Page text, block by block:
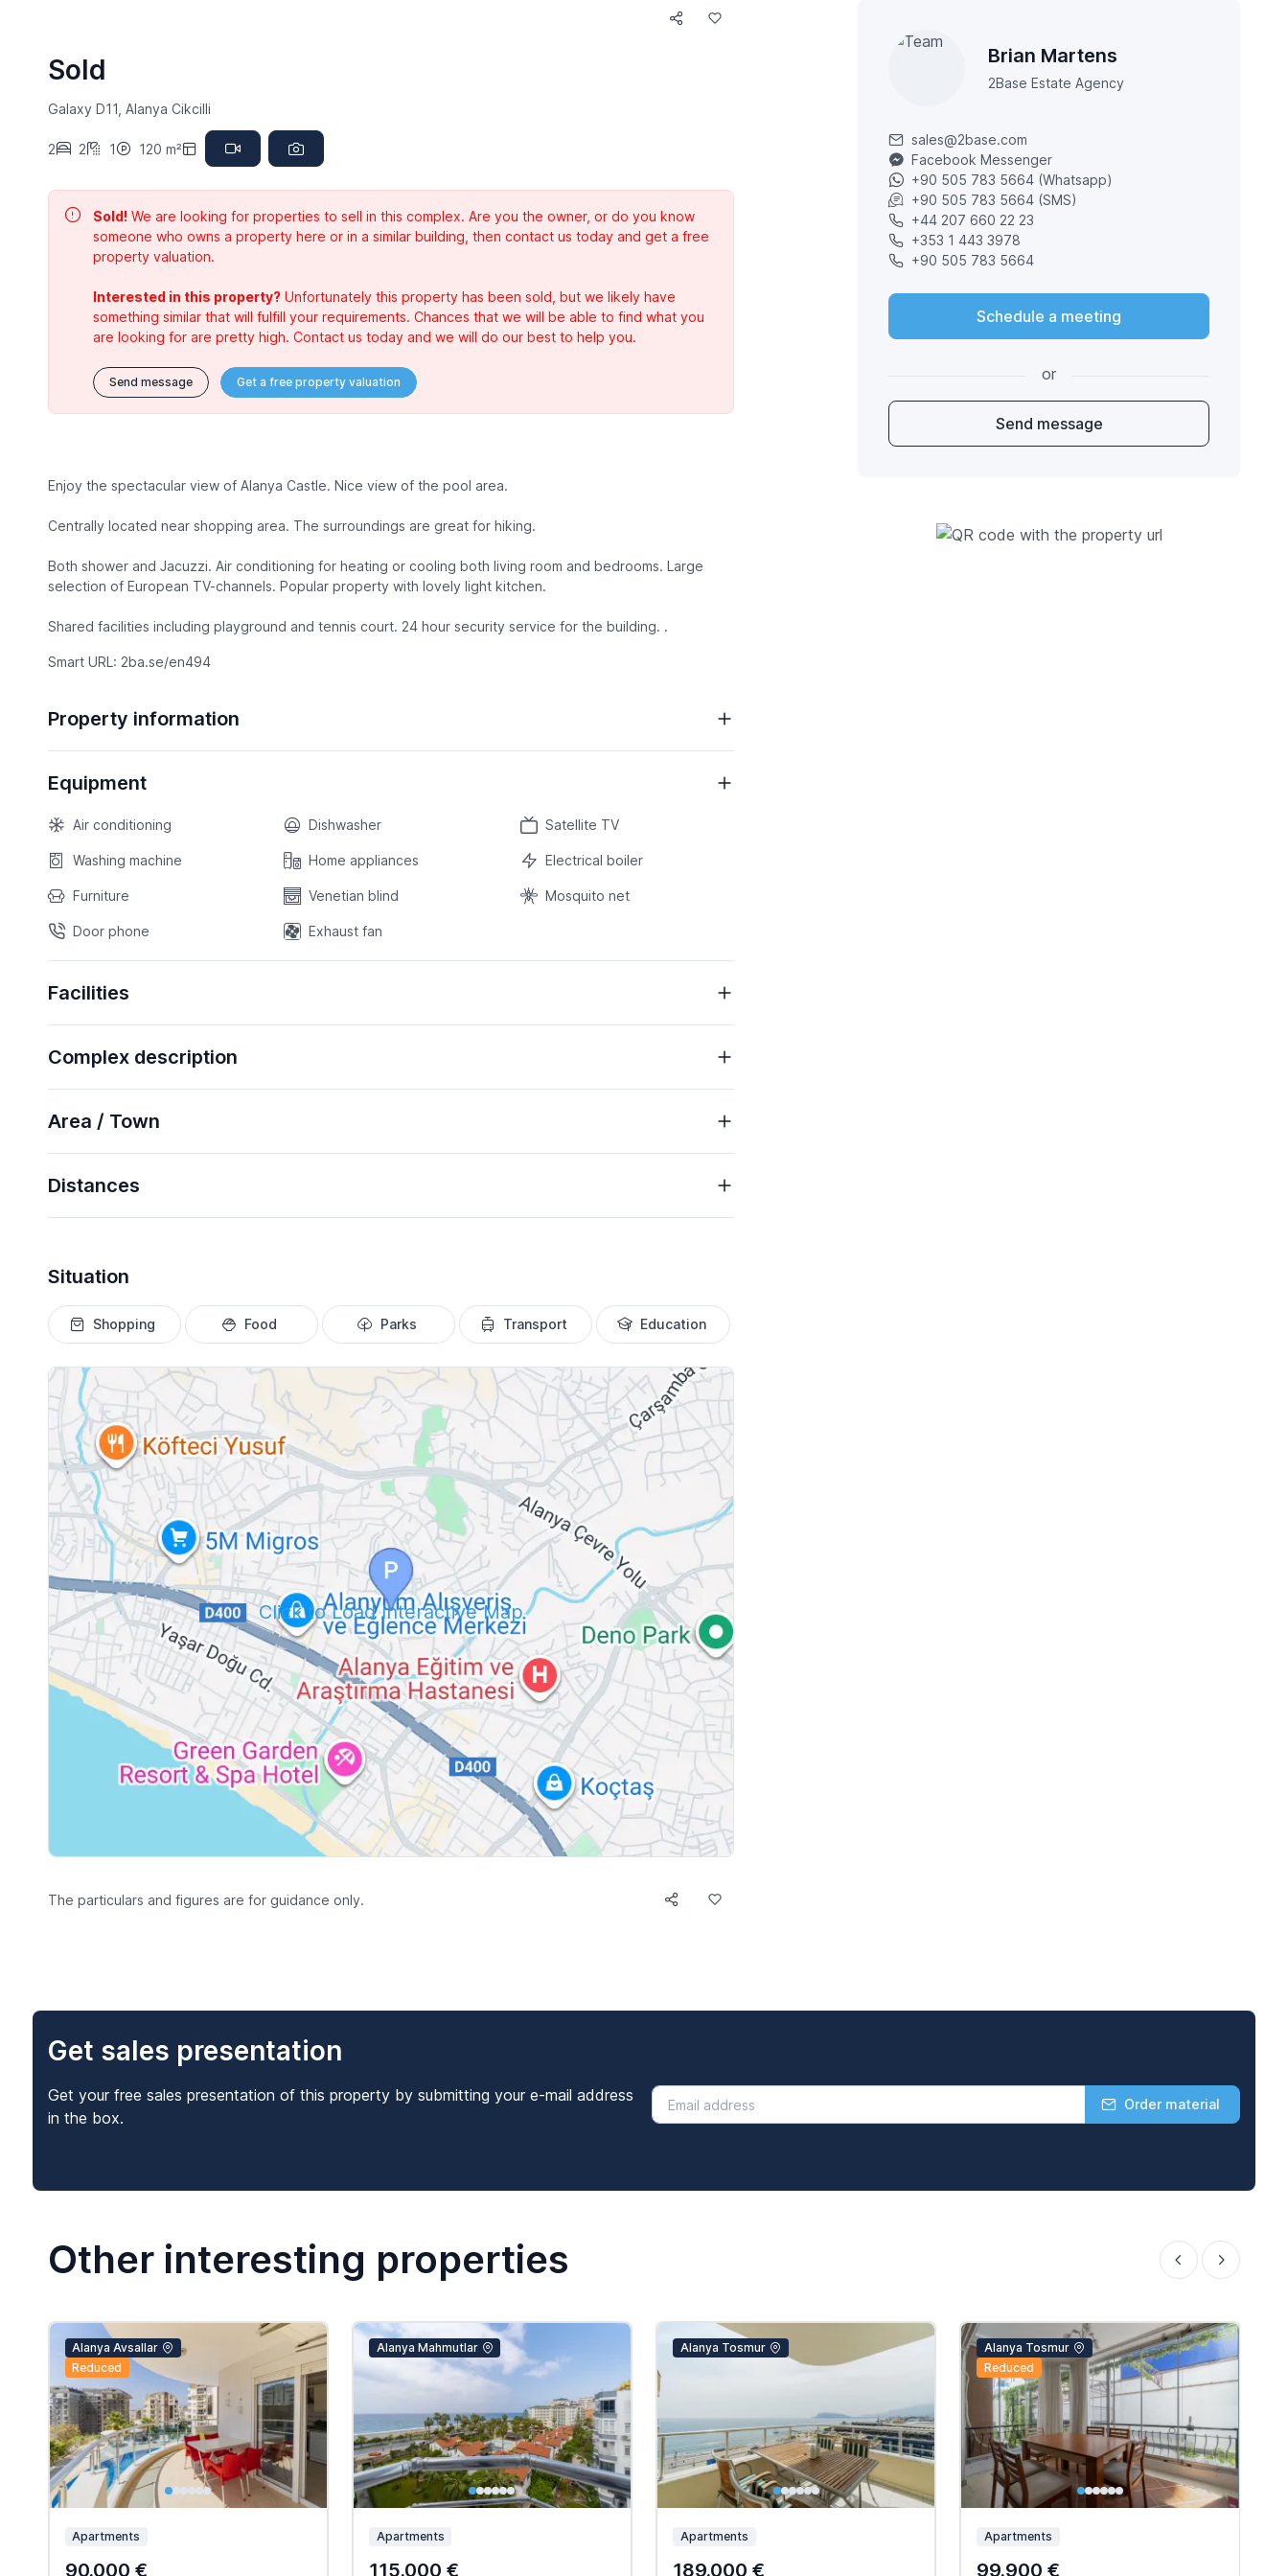
Sold
Galaxy D11, Alanya Cikcilli
2 2 1 120 m²
Sold!We are looking for properties to sell in this complex. Are you the owner, or do you know
someone who owns a property here or in a similar building, then contact us today and get a free
property valuation.
Interested in this property? Unfortunately this property has been sold, but we likely have
something similar that will fulfill your requirements. Chances that we will be able to find what you
are looking for are pretty high. Contact us today and we will do our best to help you.
Send message Get a free property valuation
Enjoy the spectacular view of Alanya Castle. Nice view of the pool area.
Centrally located near shopping area. The surroundings are great for hiking.
Both shower and Jacuzzi. Air conditioning for heating or cooling both living room and bedrooms. Large
selection of European TV-channels. Popular property with lovely light kitchen.
Shared facilities including playground and tennis court. 24 hour security service for the building. .
Smart URL: 2ba.se/en494
Property information
Equipment
Air conditioning Dishwasher Satellite TV
Washing machine Home appliances Electrical boiler
Furniture Venetian blind Mosquito net
Door phone Exhaust fan
Facilities
Complex description
Area / Town
Distances
Situation
Shopping Food Parks Transport Education
Click to Load Interactive Map
The particulars and figures are for guidance only.
Brian Martens
2Base Estate Agency
sales@2base.com
Facebook Messenger
+90 505 783 5664 (Whatsapp)
+90 505 783 5664 (SMS)
+44 207 660 22 23
+353 1 443 3978
+90 505 783 5664
Schedule a meeting
or
Send message
Get sales presentation
Get your free sales presentation of this property by submitting your e-mail address
in the box.
Order material
Other interesting properties
Alanya Avsallar
Reduced
Apartments
90.000 €
Alanya Mahmutlar
Apartments
115.000 €
Alanya Tosmur
Apartments
189.000 €
Alanya Tosmur
Reduced
Apartments
99.900 €